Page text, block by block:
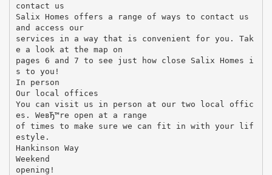
contact us
Salix Homes offers a range of ways to contact us
and access our
services in a way that is convenient for you. Tak
e a look at the map on
pages 6 and 7 to see just how close Salix Homes i
s to you!
In person
Our local offices
You can visit us in person at our two local offic
es. WeвЂ™re open at a range
of times to make sure we can fit in with your lif
estyle.
Hankinson Way
Weekend
opening!